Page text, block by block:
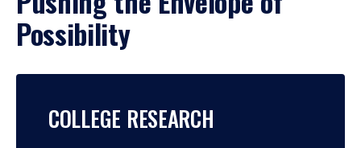
Possibility
COLLEGE RESEARCH